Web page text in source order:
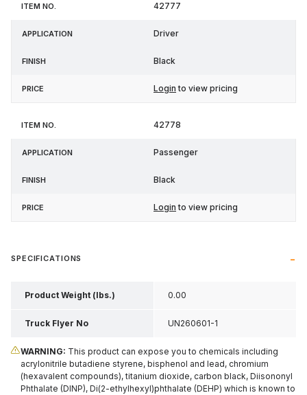
42777
Driver
Black
Login to view pricing
42778
Passenger
Black
Login to view pricing
SPECIFICATIONS
Product Weight (lbs.) 0.00
Truck Flyer No UN260601-1
WARNING: This product can expose you to chemicals including
acrylonitrile butadiene styrene, bisphenol and lead, chromium
(hexavalent compounds), titanium dioxide, carbon black, Diisononyl
Phthalate (DINP), Di(2-ethylhexyl)phthalate (DEHP) which is known to